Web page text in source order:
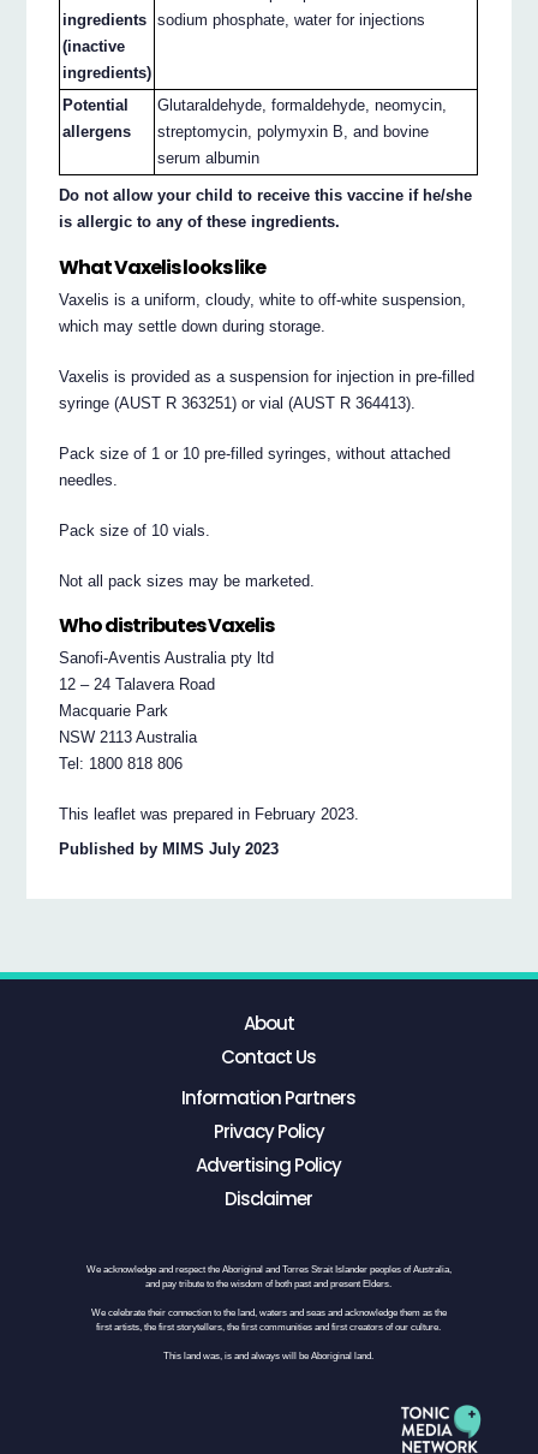
ingredients
(inactive
ingredients)
sodium phosphate, water for injections
Potential
allergens
Glutaraldehyde, formaldehyde, neomycin,
streptomycin, polymyxin B, and bovine
serum albumin
Do not allow your child to receive this vaccine if he/she
is allergic to any of these ingredients.
What Vaxelis looks like
Vaxelis is a uniform, cloudy, white to off-white suspension,
which may settle down during storage.
Vaxelis is provided as a suspension for injection in pre-filled
syringe (AUST R 363251) or vial (AUST R 364413).
Pack size of 1 or 10 pre-filled syringes, without attached
needles.
Pack size of 10 vials.
Not all pack sizes may be marketed.
Who distributes Vaxelis
Sanofi-Aventis Australia pty ltd
12 – 24 Talavera Road
Macquarie Park
NSW 2113 Australia
Tel: 1800 818 806
This leaflet was prepared in February 2023.
Published by MIMS July 2023
About
Contact Us
Information Partners
Privacy Policy
Advertising Policy
Disclaimer
We acknowledge and respect the Aboriginal and Torres Strait Islander peoples of Australia,
and pay tribute to the wisdom of both past and present Elders.
We celebrate their connection to the land, waters and seas and acknowledge them as the
first artists, the first storytellers, the first communities and first creators of our culture.
This land was, is and always will be Aboriginal land.